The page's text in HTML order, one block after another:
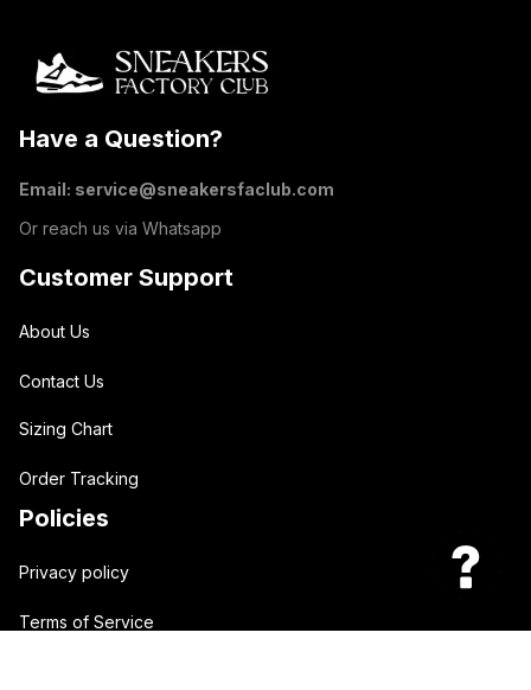
Have a Question?
Email: service@sneakersfaclub.com
Or reach us via Whatsapp
Customer Support
About Us
Contact Us
Sizing Chart
Order Tracking
Policies
Privacy policy
Terms of Service